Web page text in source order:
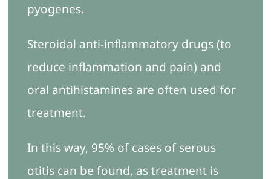
pyogenes.
Steroidal anti-inflammatory drugs (to
reduce inflammation and pain) and
oral antihistamines are often used for
treatment.
In this way, 95% of cases of serous
otitis can be found, as treatment is